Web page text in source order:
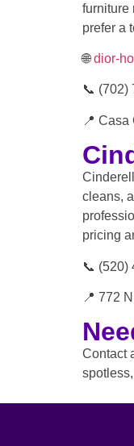
furniture
prefer a
🌐dior-
📞 (702)
📍
cleans,
pricing
📞 (520)
📍 772
Contact